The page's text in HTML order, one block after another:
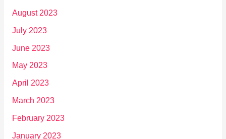
August 2023
July 2023
June 2023
May 2023
April 2023
March 2023
February 2023
January 2023